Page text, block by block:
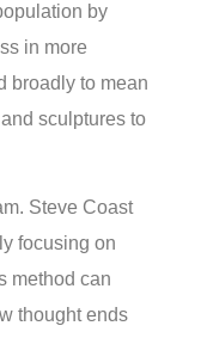
by
in more
broadly to mean
sculptures to
Steve Coast
focusing on
method can
thought ends